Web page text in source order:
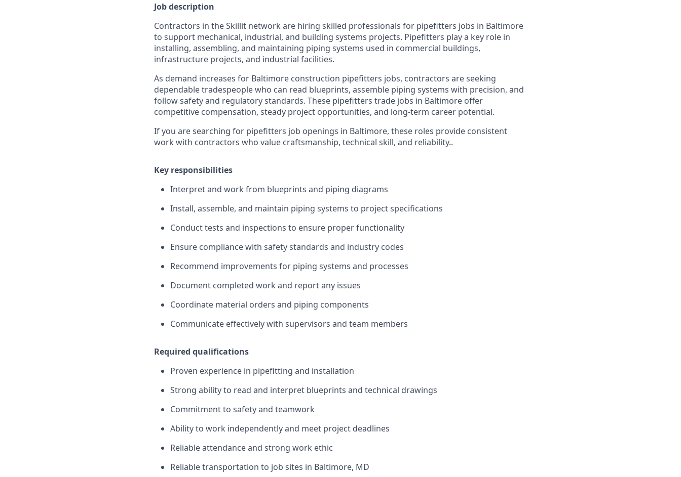
Job description
Contractors in the Skillit network are hiring skilled professionals for pipefitters jobs in Baltimore
to support mechanical, industrial, and building systems projects. Pipefitters play a key role in
installing, assembling, and maintaining piping systems used in commercial buildings,
infrastructure projects, and industrial facilities.
As demand increases for Baltimore construction pipefitters jobs, contractors are seeking
dependable tradespeople who can read blueprints, assemble piping systems with precision, and
follow safety and regulatory standards. These pipefitters trade jobs in Baltimore offer
competitive compensation, steady project opportunities, and long-term career potential.
If you are searching for pipefitters job openings in Baltimore, these roles provide consistent
work with contractors who value craftsmanship, technical skill, and reliability..
Key responsibilities
Interpret and work from blueprints and piping diagrams
Install, assemble, and maintain piping systems to project specifications
Conduct tests and inspections to ensure proper functionality
Ensure compliance with safety standards and industry codes
Recommend improvements for piping systems and processes
Document completed work and report any issues
Coordinate material orders and piping components
Communicate effectively with supervisors and team members
Required qualifications
Proven experience in pipefitting and installation
Strong ability to read and interpret blueprints and technical drawings
Commitment to safety and teamwork
Ability to work independently and meet project deadlines
Reliable attendance and strong work ethic
Reliable transportation to job sites in Baltimore, MD